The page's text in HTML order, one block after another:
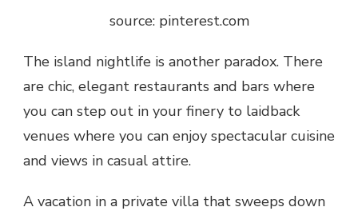
source: pinterest.com
The island nightlife is another paradox. There
are chic, elegant restaurants and bars where
you can step out in your finery to laidback
venues where you can enjoy spectacular cuisine
and views in casual attire.
A vacation in a private villa that sweeps down